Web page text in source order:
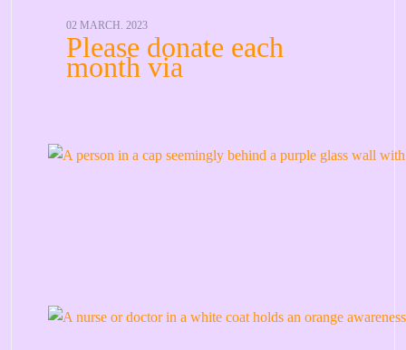
02 MARCH. 2023
Please donate each
month via